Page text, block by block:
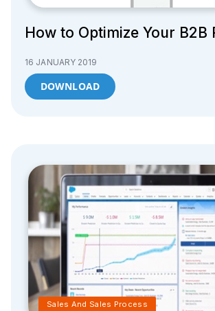
How to Optimize Your B2B
16 JANUARY 2019
DOWNLOAD
Sales And Sales Process